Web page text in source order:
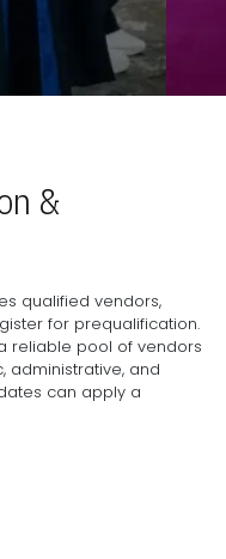
&
qualified vendors,
for prequalification.
reliable pool of vendors
and
can apply a